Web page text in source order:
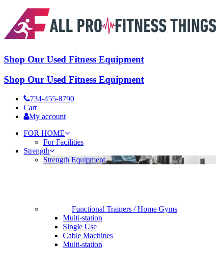
Shop Our Used Fitness Equipment
Shop Our Used Fitness Equipment
734-455-8790
Cart
My account
FOR HOME
For Facilities
Strength
Strength Equipment
Functional Trainers / Home Gyms
Multi-station
Single Use
Cable Machines
Multi-station